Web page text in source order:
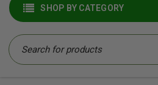
SHOP BY CATEGORY